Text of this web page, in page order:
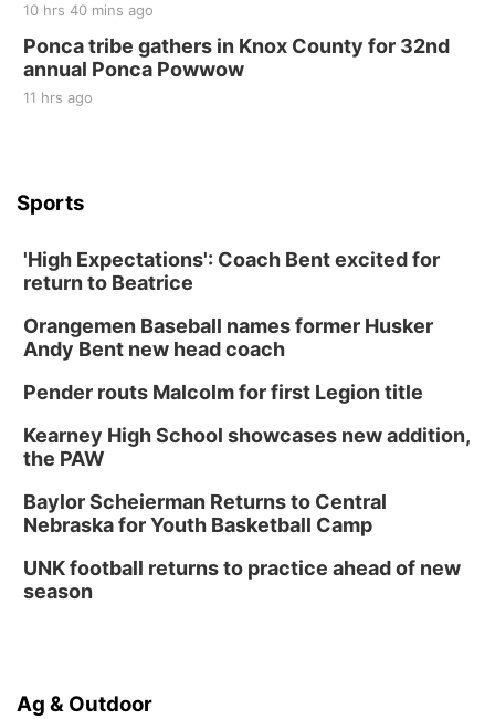
10 hrs 40 mins ago
Ponca tribe gathers in Knox County for 32nd
annual Ponca Powwow
11 hrs ago
Sports
'High Expectations': Coach Bent excited for
return to Beatrice
Orangemen Baseball names former Husker
Andy Bent new head coach
Pender routs Malcolm for first Legion title
Kearney High School showcases new addition,
the PAW
Baylor Scheierman Returns to Central
Nebraska for Youth Basketball Camp
UNK football returns to practice ahead of new
season
Ag & Outdoor